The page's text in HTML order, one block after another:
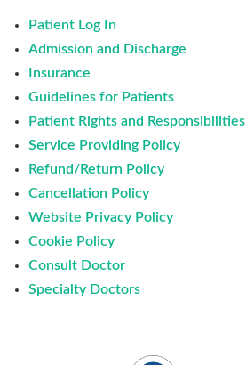
Patient Log In
Admission and Discharge
Insurance
Guidelines for Patients
Patient Rights and Responsibilities
Service Providing Policy
Refund/Return Policy
Cancellation Policy
Website Privacy Policy
Cookie Policy
Consult Doctor
Specialty Doctors